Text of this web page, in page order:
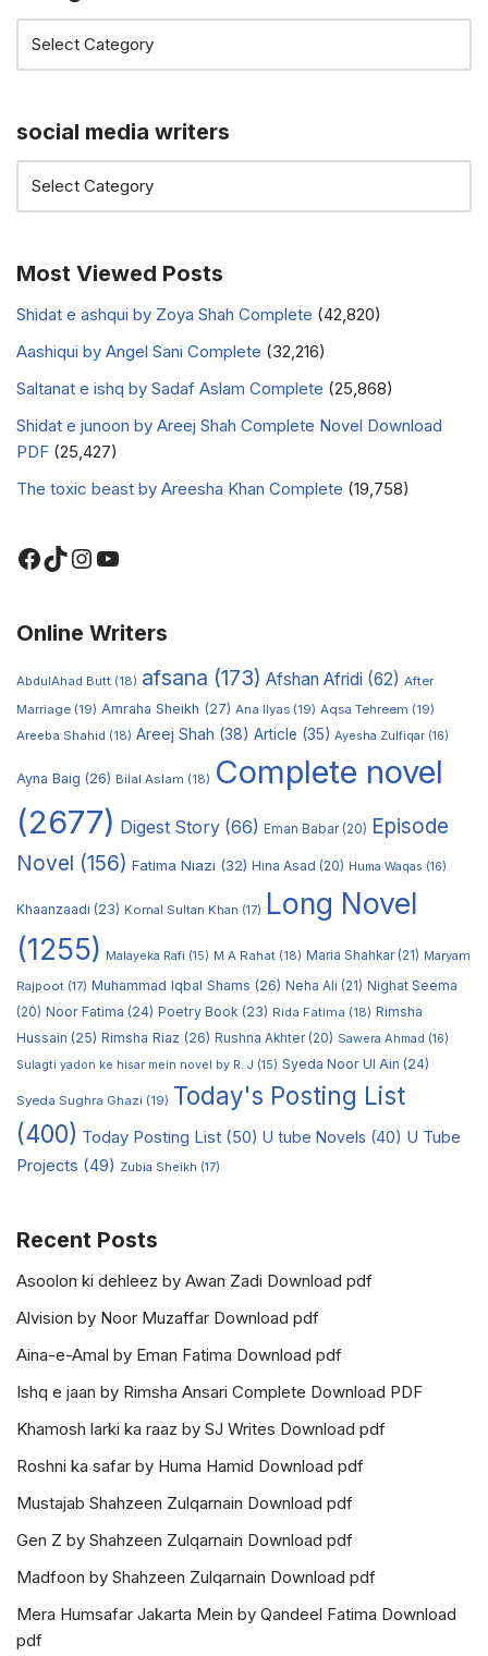
social media writers
Most Viewed Posts
Shidat e ashqui by Zoya Shah Complete (42,820)
Aashiqui by Angel Sani Complete (32,216)
Saltanat e ishq by Sadaf Aslam Complete (25,868)
Shidat e junoon by Areej Shah Complete Novel Download
PDF (25,427)
The toxic beast by Areesha Khan Complete (19,758)
Online Writers
AbdulAhad Butt (18) afsana (173) Afshan Afridi (62) After
Marriage (19) Amraha Sheikh (27) Ana Ilyas (19) Aqsa Tehreem (19)
Areeba Shahid (18) Areej Shah (38) Article (35) Ayesha Zulfiqar (16)
Ayna Baig (26) Bilal Aslam (18) Complete novel
(2677) Digest Story (66) Eman Babar(20) Episode
Novel (156) Fatima Niazi (32) Hina Asad (20) Huma Waqas (16)
Khaanzaadi (23) Komal Sultan Khan (17) Long Novel
(1255)
Malayeka Rafi (15) M A Rahat (18) Maria Shahkar(21) Maryam
Rajpoot (17) Muhammad Iqbal Shams (26) Neha Ali (21) Nighat Seema
(20) Noor Fatima (24) Poetry Book (23) Rida Fatima (18) Rimsha
Hussain (25) Rimsha Riaz (26) Rushna Akhter(20) Sawera Ahmad (16)
Sulagti yadon ke hisar mein novel by R. J (15) Syeda Noor Ul Ain (24)
Syeda Sughra Ghazi (19) Today's Posting List
(400) Today Posting List (50) U tube Novels (40) U Tube
Projects (49) Zubia Sheikh (17)
Recent Posts
Asoolon ki dehleez by Awan Zadi Download pdf
Alvision by Noor Muzaffar Download pdf
Aina-e-Amal by Eman Fatima Download pdf
Ishq e jaan by Rimsha Ansari Complete Download PDF
Khamosh larki ka raaz by SJ Writes Download pdf
Roshni ka safar by Huma Hamid Download pdf
Mustajab Shahzeen Zulqarnain Download pdf
Gen Z by Shahzeen Zulqarnain Download pdf
Madfoon by Shahzeen Zulqarnain Download pdf
Mera Humsafar Jakarta Mein by Qandeel Fatima Download
pdf